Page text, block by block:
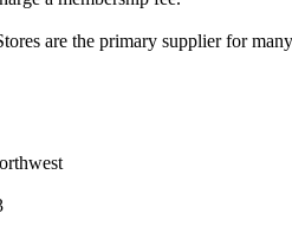
are the primary supplier for